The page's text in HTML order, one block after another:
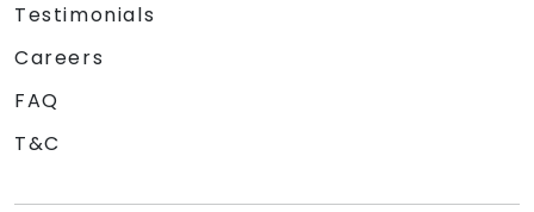
Testimonials
Careers
FAQ
T&C